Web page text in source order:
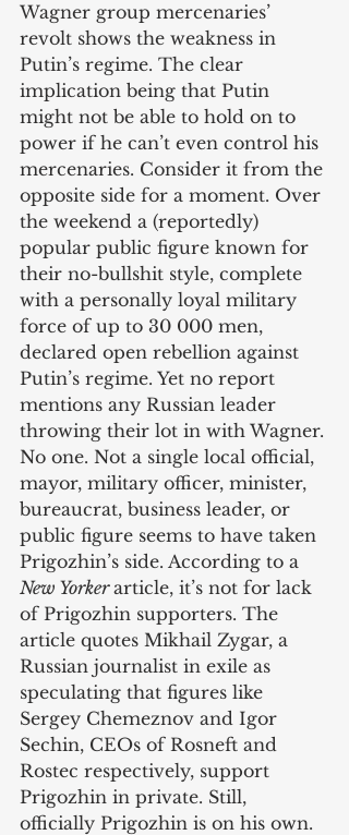
Wagner group mercenaries’
revolt shows the weakness in
Putin’s regime. The clear
implication being that Putin
might not be able to hold on to
power if he can’t even control his
mercenaries. Consider it from the
opposite side for a moment. Over
the weekend a (reportedly)
popular public figure known for
their no-bullshit style, complete
with a personally loyal military
force of up to 30 000 men,
declared open rebellion against
Putin’s regime. Yet no report
mentions any Russian leader
throwing their lot in with Wagner.
No one. Not a single local official,
mayor, military officer, minister,
bureaucrat, business leader, or
public figure seems to have taken
Prigozhin’s side. According to a
New Yorker article, it’s not for lack
of Prigozhin supporters. The
article quotes Mikhail Zygar, a
Russian journalist in exile as
speculating that figures like
Sergey Chemeznov and Igor
Sechin, CEOs of Rosneft and
Rostec respectively, support
Prigozhin in private. Still,
officially Prigozhin is on his own.